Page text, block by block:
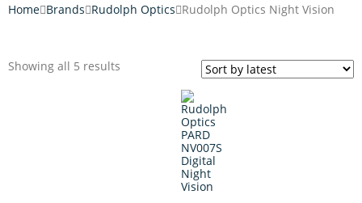
Home Brands Rudolph Optics Rudolph Optics Night Vision
Showing all 5 results